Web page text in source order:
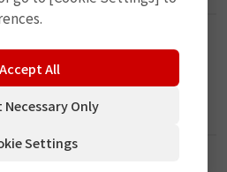
Accept All
Necessary Only
Settings